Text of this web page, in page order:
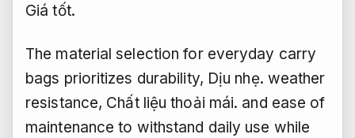
Giá tốt.
The material selection for everyday carry
bags prioritizes durability, Dịu nhẹ. weather
resistance, Chất liệu thoải mái. and ease of
maintenance to withstand daily use while